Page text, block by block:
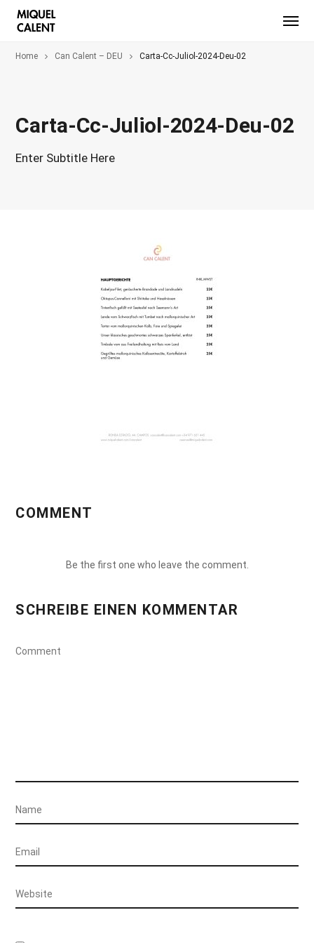
Home Can Calent – DEU Carta-Cc-Juliol-2024-Deu-02
Carta-Cc-Juliol-2024-Deu-02
Enter Subtitle Here
COMMENT
Be the first one who leave the comment.
SCHREIBE EINEN KOMMENTAR